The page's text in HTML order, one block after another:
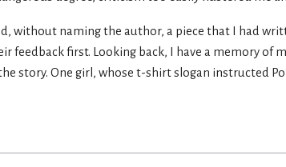
without naming the author, a piece that I had
feedback first. Looking back, I have a memory of
story. One girl, whose t-shirt slogan instructed